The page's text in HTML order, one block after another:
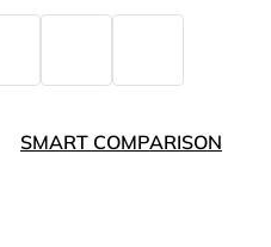
SMART COMPARISON